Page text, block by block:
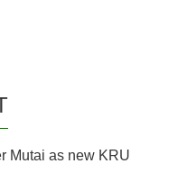
Mutai as new KRU